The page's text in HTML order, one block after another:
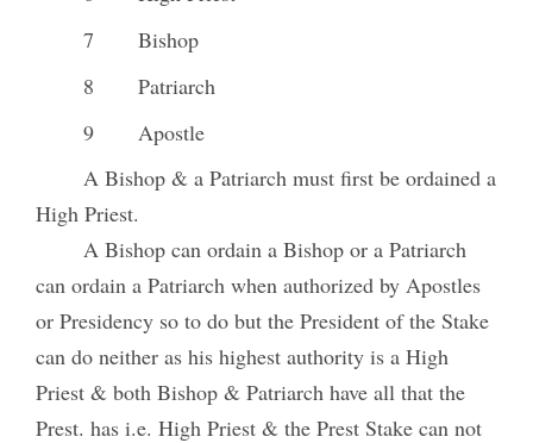
7
Bishop
8
Patriarch
9
Apostle
A Bishop & a Patriarch must first be ordained a
High Priest.
A Bishop can ordain a Bishop or a Patriarch
can ordain a Patriarch when authorized by Apostles
or Presidency so to do but the President of the Stake
can do neither as his highest authority is a High
Priest & both Bishop & Patriarch have all that the
Prest. has i.e. High Priest & the Prest Stake can not